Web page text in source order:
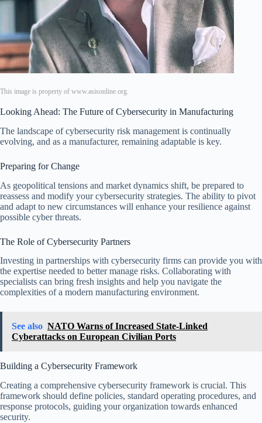
This image is property of www.asisonline.org.
Looking Ahead: The Future of Cybersecurity in Manufacturing
The landscape of cybersecurity risk management is continually
evolving, and as a manufacturer, remaining adaptable is key.
Preparing for Change
As geopolitical tensions and market dynamics shift, be prepared to
reassess and modify your cybersecurity strategies. The ability to pivot
and adapt to new circumstances will enhance your resilience against
possible cyber threats.
The Role of Cybersecurity Partners
Investing in partnerships with cybersecurity firms can provide you with
the expertise needed to better manage risks. Collaborating with
specialists can bring fresh insights and help you navigate the
complexities of a modern manufacturing environment.
See also NATO Warns of Increased State-Linked
Cyberattacks on European Civilian Ports
Building a Cybersecurity Framework
Creating a comprehensive cybersecurity framework is crucial. This
framework should define policies, standard operating procedures, and
response protocols, guiding your organization towards enhanced
security.